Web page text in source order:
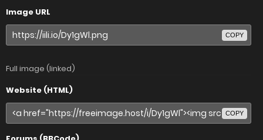
Image URL
COPY
Full image (linked)
Website (HTML)
COPY